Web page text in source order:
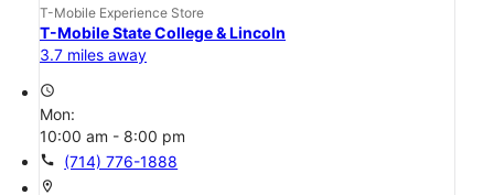
T-Mobile Experience Store
T-Mobile State College & Lincoln
3.7 miles away
access_time
Mon:
10:00 am - 8:00 pm
call (714) 776-1888
location_on